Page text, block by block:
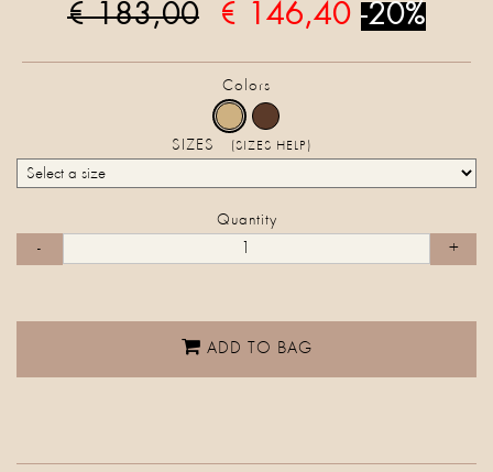
€ 183,00 € 146,40 -20%
Colors
SIZES (SIZES HELP)
Quantity
ADD TO BAG